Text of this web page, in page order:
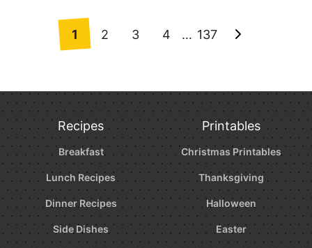
Posts
navigation
1 2 3 4 … 137
Go
Page
Recipes
Breakfast
Lunch Recipes
Dinner Recipes
Side Dishes
Printables
Christmas Printables
Thanksgiving
Halloween
Easter